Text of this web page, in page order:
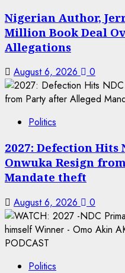
Nigerian Author,
Million Book Deal
Allegations
August 6, 2026 0
Politics
2027: Defection Hits
Onwuka Resign
Mandate theft
August 6, 2026 0
Politics